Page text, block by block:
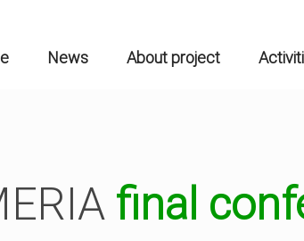
News About project
final